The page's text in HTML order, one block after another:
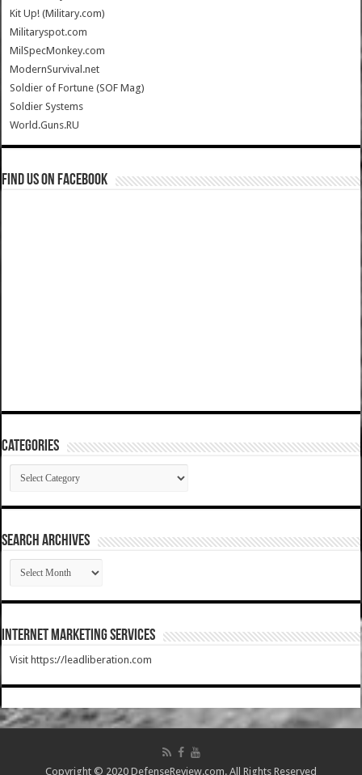
Kit Up! (Military.com)
Militaryspot.com
MilSpecMonkey.com
ModernSurvival.net
Soldier of Fortune (SOF Mag)
Soldier Systems
World.Guns.RU
Find us on Facebook
Categories
Categories
SEARCH ARCHIVES
SEARCH
ARCHIVES
Internet Marketing Services
Visit https://leadliberation.com
Copyright © 2020 DefenseReview.com. All Rights Reserved